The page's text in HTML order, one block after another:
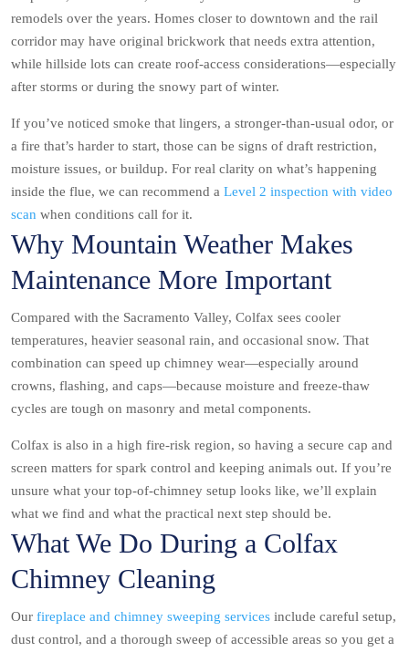
remodels over the years. Homes closer to downtown and the rail
corridor may have original brickwork that needs extra attention,
while hillside lots can create roof-access considerations—especially
after storms or during the snowy part of winter.
If you’ve noticed smoke that lingers, a stronger-than-usual odor, or
a fire that’s harder to start, those can be signs of draft restriction,
moisture issues, or buildup. For real clarity on what’s happening
inside the flue, we can recommend a Level 2 inspection with video
scan when conditions call for it.
Why Mountain Weather Makes
Maintenance More Important
Compared with the Sacramento Valley, Colfax sees cooler
temperatures, heavier seasonal rain, and occasional snow. That
combination can speed up chimney wear—especially around
crowns, flashing, and caps—because moisture and freeze-thaw
cycles are tough on masonry and metal components.
Colfax is also in a high fire-risk region, so having a secure cap and
screen matters for spark control and keeping animals out. If you’re
unsure what your top-of-chimney setup looks like, we’ll explain
what we find and what the practical next step should be.
What We Do During a Colfax
Chimney Cleaning
Our fireplace and chimney sweeping services include careful setup,
dust control, and a thorough sweep of accessible areas so you get a